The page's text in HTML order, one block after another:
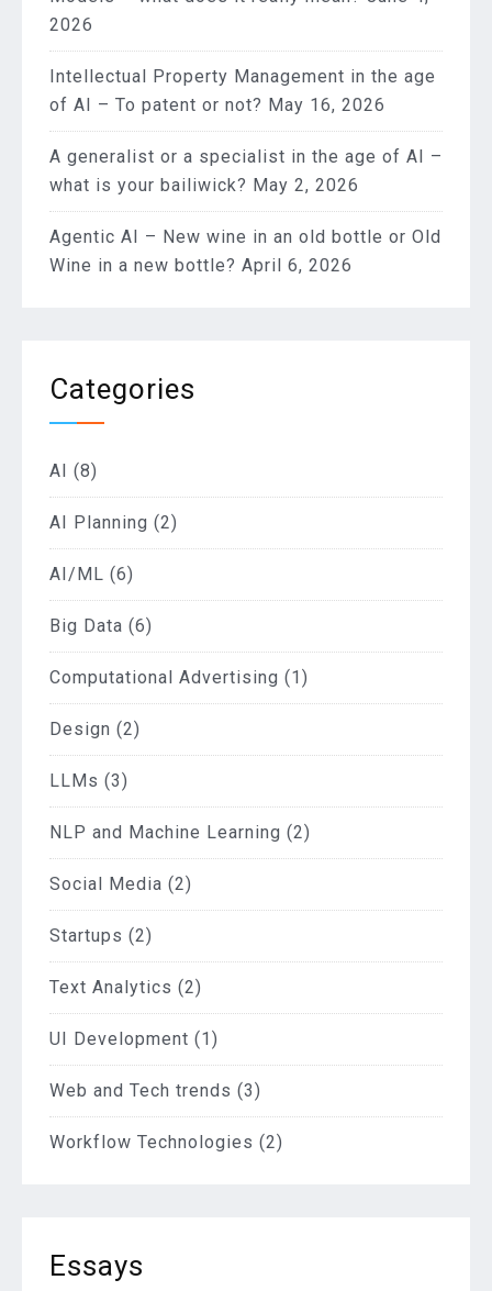
2026
Intellectual Property Management in the age
of AI – To patent or not? May 16, 2026
A generalist or a specialist in the age of AI –
what is your bailiwick? May 2, 2026
Agentic AI – New wine in an old bottle or Old
Wine in a new bottle? April 6, 2026
Categories
AI (8)
AI Planning (2)
AI/ML (6)
Big Data (6)
Computational Advertising (1)
Design (2)
LLMs (3)
NLP and Machine Learning (2)
Social Media (2)
Startups (2)
Text Analytics (2)
UI Development (1)
Web and Tech trends (3)
Workflow Technologies (2)
Essays